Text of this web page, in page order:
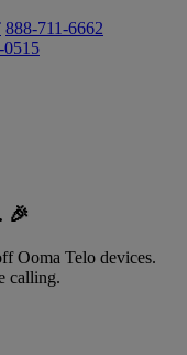
888-711-6662
0515
🎉
Ooma Telo devices.
calling.